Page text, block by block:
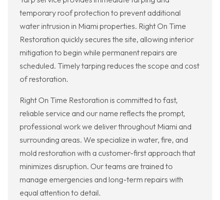
temporary roof protection to prevent additional
water intrusion in Miami properties. Right On Time
Restoration quickly secures the site, allowing interior
mitigation to begin while permanent repairs are
scheduled. Timely tarping reduces the scope and cost
of restoration.
Right On Time Restoration is committed to fast,
reliable service and our name reflects the prompt,
professional work we deliver throughout Miami and
surrounding areas. We specialize in water, fire, and
mold restoration with a customer-first approach that
minimizes disruption. Our teams are trained to
manage emergencies and long-term repairs with
equal attention to detail.